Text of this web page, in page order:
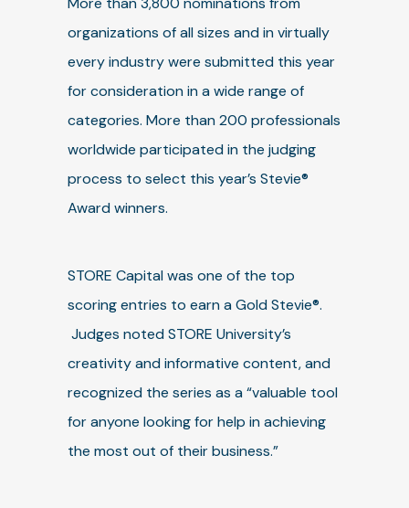
organizations of all sizes and in virtually
every industry were submitted this year
for consideration in a wide range of
categories. More than 200 professionals
worldwide participated in the judging
process to select this year’s Stevie®
Award winners.
STORE Capital was one of the top
scoring entries to earn a Gold Stevie®.
Judges noted STORE University’s
creativity and informative content, and
recognized the series as a “valuable tool
for anyone looking for help in achieving
the most out of their business.”